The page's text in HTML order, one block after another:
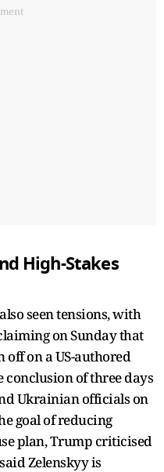
High-Stakes
seen tensions, with
on Sunday that
off on a US-authored
conclusion of three days
Ukrainian officials on
goal of reducing
plan, Trump criticised
Zelenskyy is